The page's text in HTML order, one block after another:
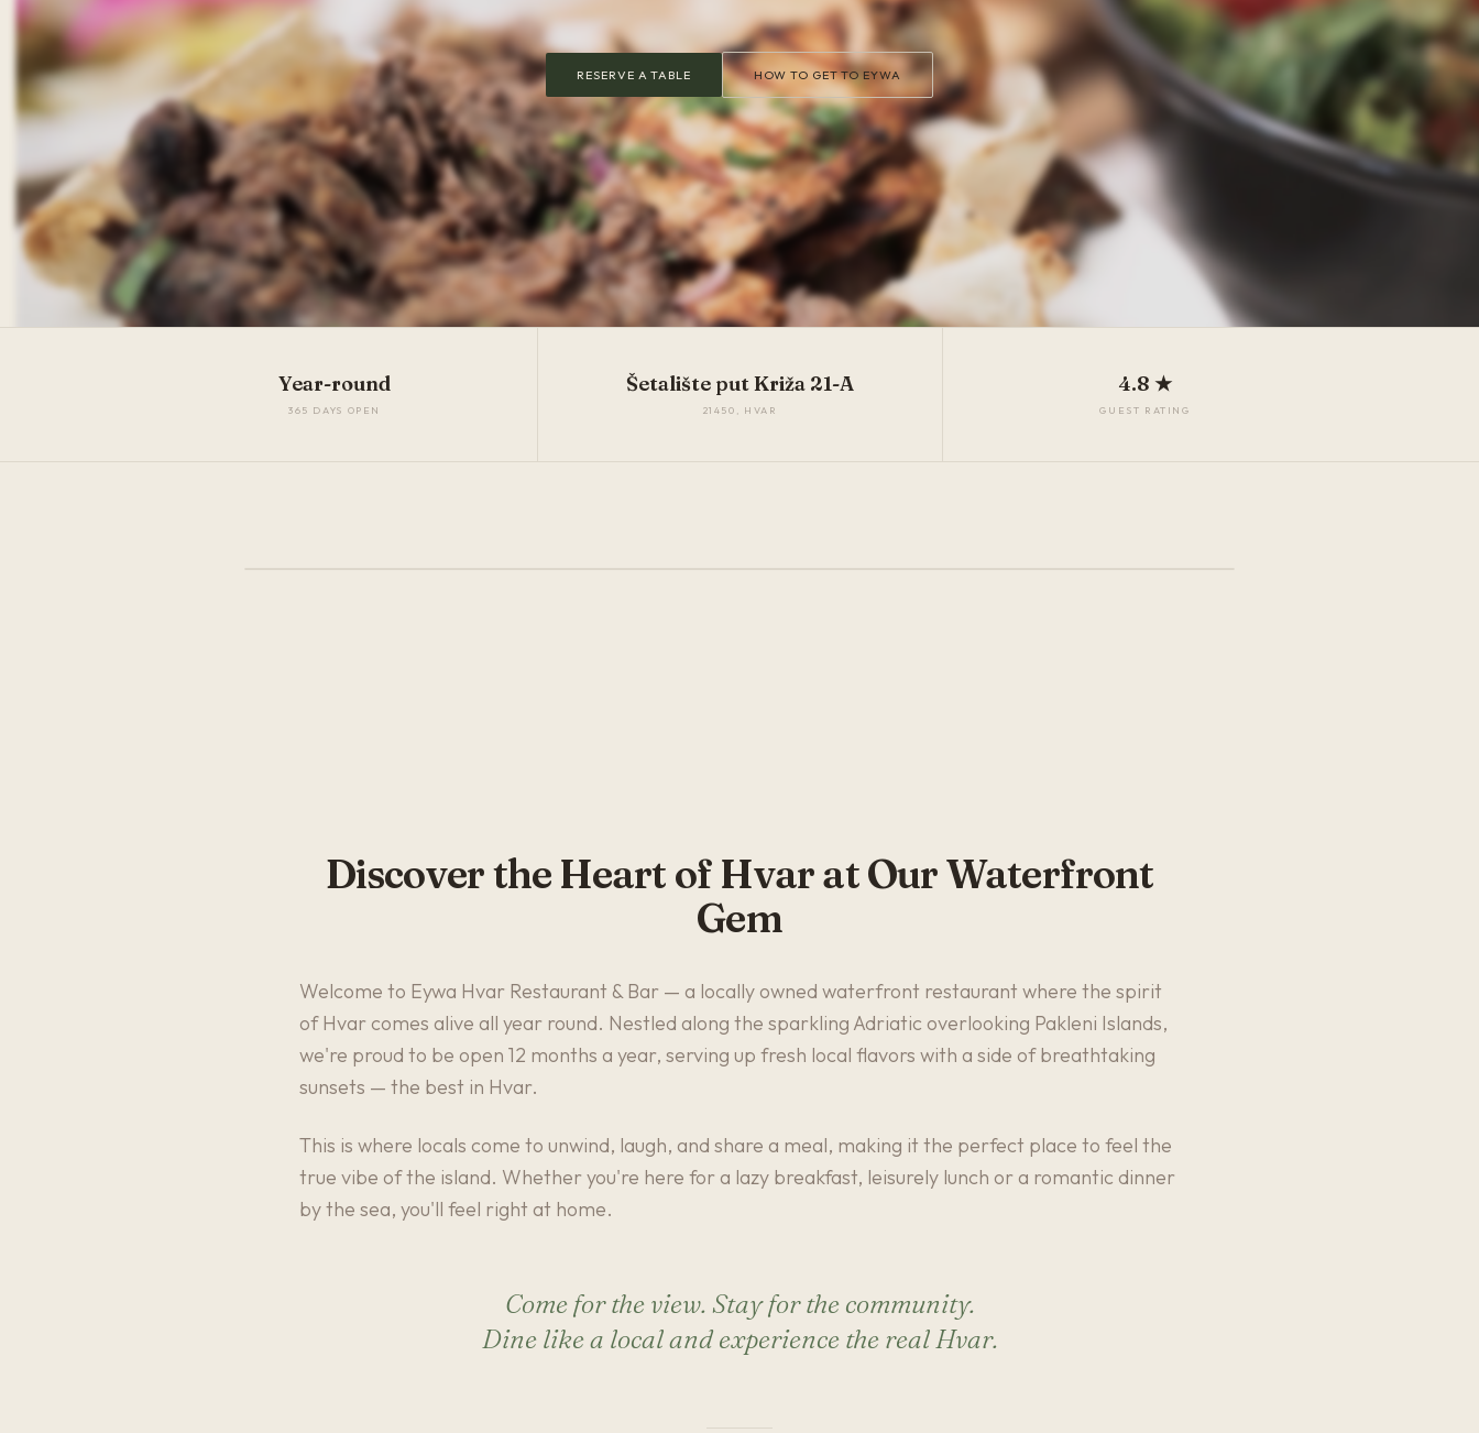
RESERVE A TABLE HOW TO GET TO EYWA
Year-round
365 DAYS OPEN
Šetalište put Križa 21-A
21450, HVAR
4.8 ★
GUEST RATING
Discover the Heart of Hvar at Our Waterfront
Gem
Welcome to Eywa Hvar Restaurant & Bar — a locally owned waterfront restaurant where the spirit
of Hvar comes alive all year round. Nestled along the sparkling Adriatic overlooking Pakleni Islands,
we're proud to be open 12 months a year, serving up fresh local flavors with a side of breathtaking
sunsets — the best in Hvar.
This is where locals come to unwind, laugh, and share a meal, making it the perfect place to feel the
true vibe of the island. Whether you're here for a lazy breakfast, leisurely lunch or a romantic dinner
by the sea, you'll feel right at home.
Come for the view. Stay for the community.
Dine like a local and experience the real Hvar.